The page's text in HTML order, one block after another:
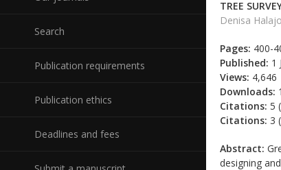
Search
Publication requirements
Publication ethics
Deadlines and fees
TREE
Denisa
Pages: 400-
Published: 1
Views: 4,646
Downloads:
Citations: 5
Citations: 3
Abstract:
designing